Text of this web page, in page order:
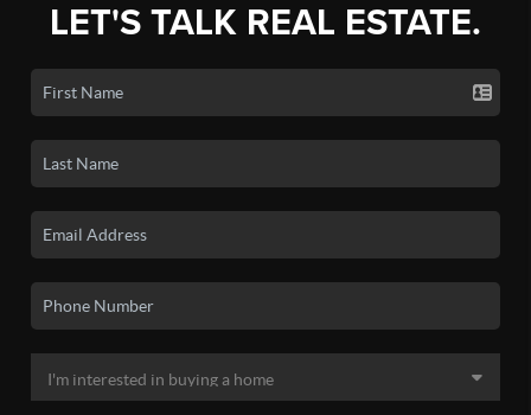
LET'S TALK REAL ESTATE.